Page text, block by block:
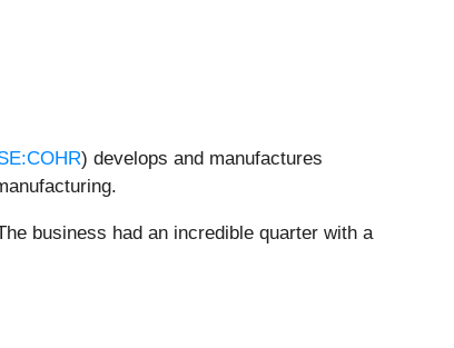
) develops and manufactures
business had an incredible quarter with a